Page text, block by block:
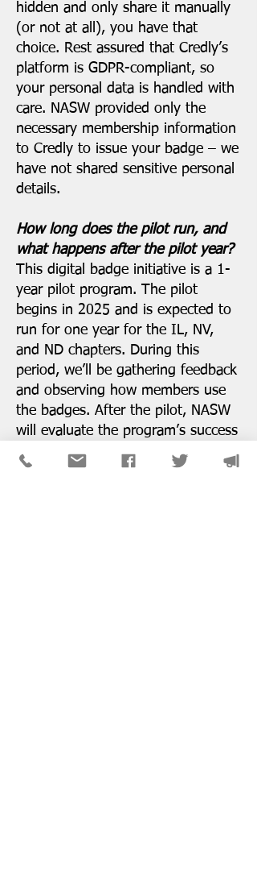
hidden and only share it manually
(or not at all), you have that
choice. Rest assured that Credly’s
platform is GDPR-compliant, so
your personal data is handled with
care. NASW provided only the
necessary membership information
to Credly to issue your badge – we
have not shared sensitive personal
details.
How long does the pilot run, and
what happens after the pilot year?
This digital badge initiative is a 1-
year pilot program. The pilot
begins in 2025 and is expected to
run for one year for the IL, NV,
and ND chapters. During this
period, we’ll be gathering feedback
and observing how members use
the badges. After the pilot, NASW
will evaluate the program’s success
and decide on next steps. Our
hope is that the pilot will